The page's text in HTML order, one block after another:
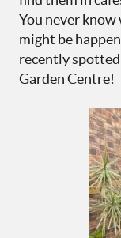
You never know
might be
recently
Garden Centre!